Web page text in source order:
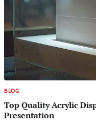
BLOG
Top Quality Acrylic
Presentation